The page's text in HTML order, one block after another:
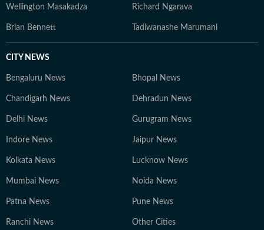
Wellington Masakadza Richard Ngarava
Brian Bennett Tadiwanashe Marumani
CITY NEWS
Bengaluru News Bhopal News
Chandigarh News Dehradun News
Delhi News Gurugram News
Indore News Jaipur News
Kolkata News Lucknow News
Mumbai News Noida News
Patna News Pune News
Ranchi News Other Cities